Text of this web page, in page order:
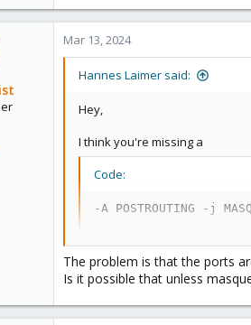
2024
Mar 13, 2024
Hannes Laimer said:
Hey,
I think you're missing a
Code:
-A POSTROUTING -j
without it packets can't come
The problem is that the ports
Is it possible that unless